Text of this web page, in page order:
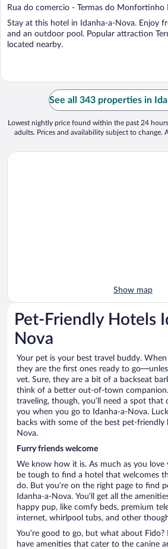
out
5
Rua do comercio - Termas do Monfortinho
Stay at this hotel in Idanha-a-Nova. Enjoy
and an outdoor pool. Popular attraction
located nearby.
See all 343 properties in
Lowest nightly price found within the past 24
adults. Prices and availability subject to change.
Show map
Pet-Friendly Hotels
Nova
Your pet is your best travel buddy.
they are the first ones ready to
vet. Sure, they are a bit of a backseat
think of a better out-of-town
traveling, though, you’ll need a spot
you when you go to Idanha-a-Nova.
backs with some of the best pet-friendly
Nova.
Furry friends welcome
We know how it is. As much as you love
be tough to find a hotel that welcomes
do. But you’re on the right page to find
Idanha-a-Nova. You’ll get all the
happy pup, like comfy beds, premium
internet, whirlpool tubs, and other
You’re good to go, but what about
have amenities that cater to the canine